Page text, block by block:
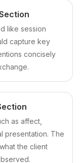
like session
capture key
concisely
as affect,
presentation. The
the client